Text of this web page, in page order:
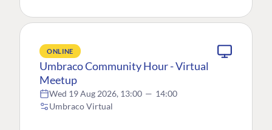
ONLINE
Umbraco Community Hour - Virtual
Meetup
Wed 19 Aug 2026, 13:00 — 14:00
Umbraco Virtual